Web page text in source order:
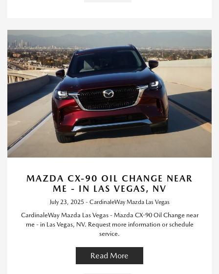
MAZDA CX-90 OIL CHANGE NEAR
ME - IN LAS VEGAS, NV
July 23, 2025 - CardinaleWay Mazda Las Vegas
CardinaleWay Mazda Las Vegas - Mazda CX-90 Oil Change near
me - in Las Vegas, NV. Request more information or schedule
service.
Read More